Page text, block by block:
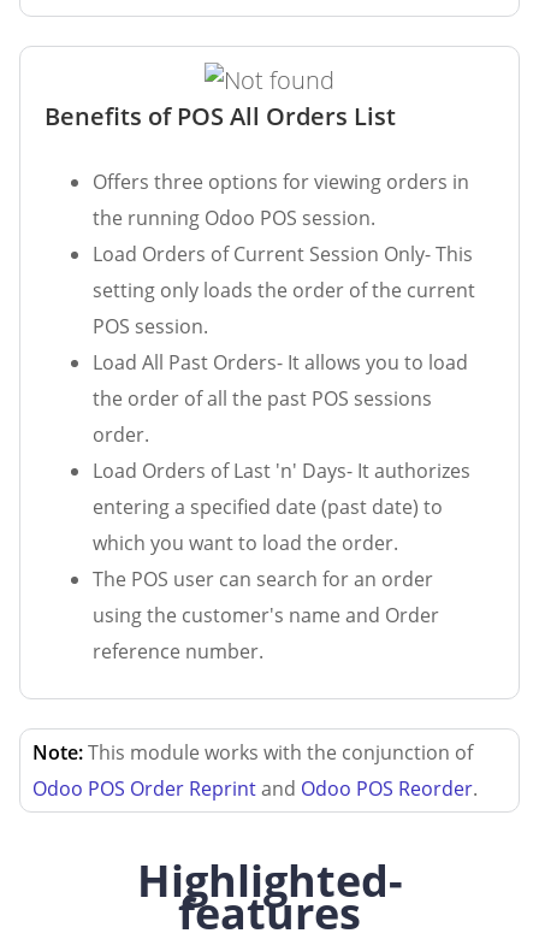
Benefits of POS All Orders List
Offers three options for viewing orders in
the running Odoo POS session.
Load Orders of Current Session Only- This
setting only loads the order of the current
POS session.
Load All Past Orders- It allows you to load
the order of all the past POS sessions
order.
Load Orders of Last 'n' Days- It authorizes
entering a specified date (past date) to
which you want to load the order.
The POS user can search for an order
using the customer's name and Order
reference number.
Note:This module works with the conjunction of
Odoo POS Order Reprintand Odoo POS Reorder.
Highlighted-
features